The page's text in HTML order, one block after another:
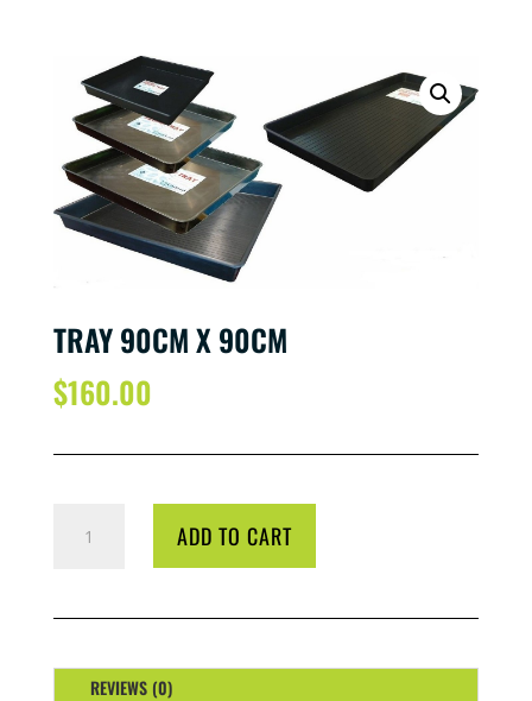
TRAY 90CM X 90CM
$160.00
90CM
QUANTITY
ADD TO CART
REVIEWS (0)